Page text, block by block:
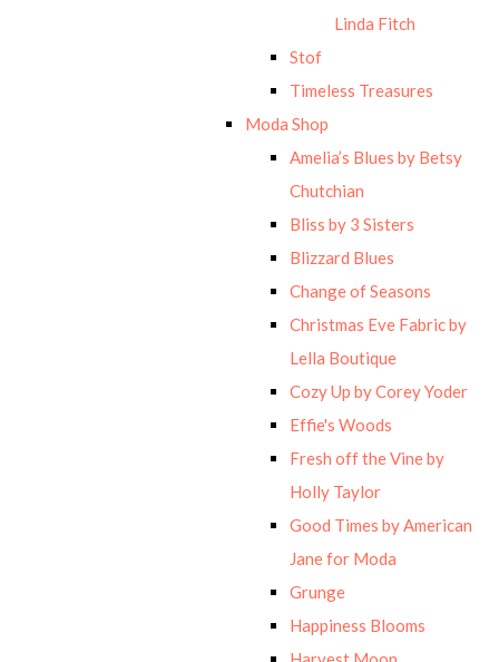
Linda Fitch
Stof
Timeless Treasures
Moda Shop
Amelia’s Blues by Betsy
Chutchian
Bliss by 3 Sisters
Blizzard Blues
Change of Seasons
Christmas Eve Fabric by
Lella Boutique
Cozy Up by Corey Yoder
Effie's Woods
Fresh off the Vine by
Holly Taylor
Good Times by American
Jane for Moda
Grunge
Happiness Blooms